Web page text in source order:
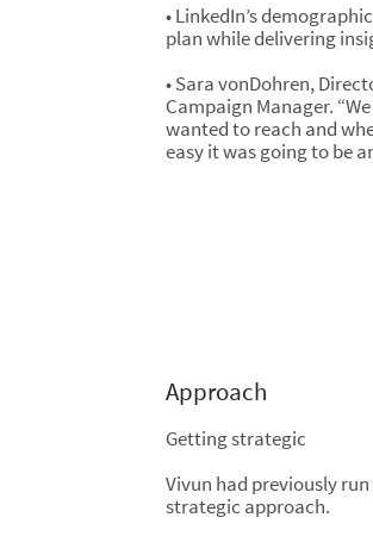
• LinkedIn’s
plan while delivering
• Sara vonDohren,
Campaign Manager.
wanted to reach and
easy it was going to be
Approach
Getting strategic
Vivun had previously
strategic approach.